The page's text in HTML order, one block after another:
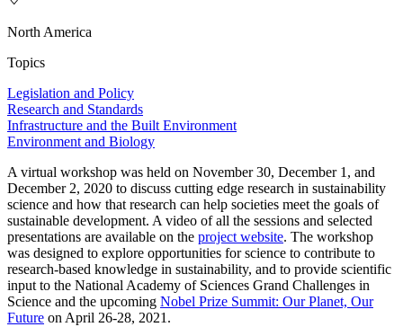
North America
Topics
Legislation and Policy
Research and Standards
Infrastructure and the Built Environment
Environment and Biology
A virtual workshop was held on November 30, December 1, and
December 2, 2020 to discuss cutting edge research in sustainability
science and how that research can help societies meet the goals of
sustainable development. A video of all the sessions and selected
presentations are available on the project website. The workshop
was designed to explore opportunities for science to contribute to
research-based knowledge in sustainability, and to provide scientific
input to the National Academy of Sciences Grand Challenges in
Science and the upcoming Nobel Prize Summit: Our Planet, Our
Future on April 26-28, 2021.